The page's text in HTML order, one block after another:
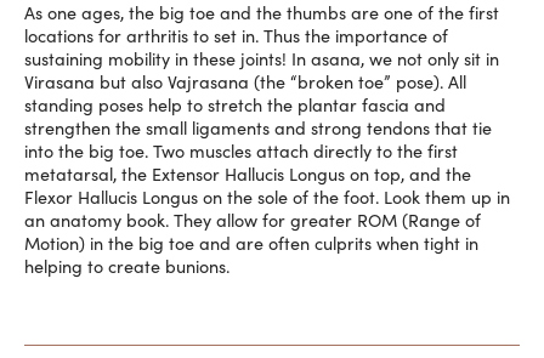
As one ages, the big toe and the thumbs are one of the first
locations for arthritis to set in. Thus the importance of
sustaining mobility in these joints! In asana, we not only sit in
Virasana but also Vajrasana (the “broken toe” pose). All
standing poses help to stretch the plantar fascia and
strengthen the small ligaments and strong tendons that tie
into the big toe. Two muscles attach directly to the first
metatarsal, the Extensor Hallucis Longus on top, and the
Flexor Hallucis Longus on the sole of the foot. Look them up in
an anatomy book. They allow for greater ROM (Range of
Motion) in the big toe and are often culprits when tight in
helping to create bunions.